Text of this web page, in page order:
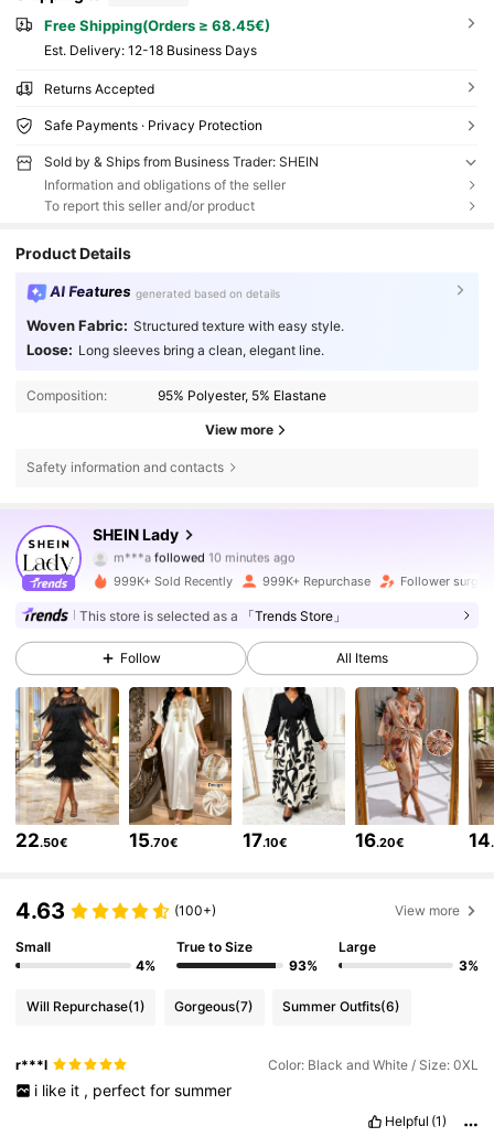
Free Shipping(Orders ≥ 68.45€)
​Est. Delivery: 12-18 Business Days
Returns Accepted
Safe Payments · Privacy Protection
Sold by & Ships from Business Trader: SHEIN
Information and obligations of the seller
To report this seller and/or product
Product Details
AI Features generated based on details
Woven Fabric: Structured texture with easy style.
Loose: Long sleeves bring a clean, elegant line.
Composition: 95% Polyester, 5% Elastane
View more
Safety information and contacts
SHEIN Lady
4.79
603K Followers
m***a followed 10 minutes ago
4.79
603K Followers
4.79 603K Followers
4.79 603K Followers
4.79 603K Followers
4.79 603K Followers
4.79 603K Followers
603K Followers
4.79 603K Followers
999K+ Sold Recently 999K+ Repurchase Follower surge
This store is selected as a 「Trends Store」
Follow All Items
22.50€ 15.70€ 17.10€ 16.20€ 14
4.63 (100+) View more
Small
4%
True to Size
93%
Large
3%
Will Repurchase(1) Gorgeous(7) Summer Outfits(6)
r***l Color: Black and White / Size: 0XL
i like it , perfect for summer
Helpful (1)